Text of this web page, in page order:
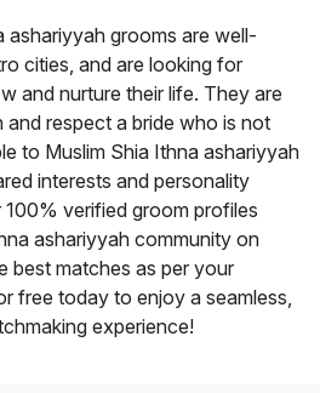
ashariyyah grooms are well-
cities, and are looking for
and nurture their life. They are
respect a bride who is not
to Muslim Shia Ithna ashariyyah
interests and personality
verified groom profiles
ashariyyah community on
best matches as per your
free today to enjoy a seamless,
experience!